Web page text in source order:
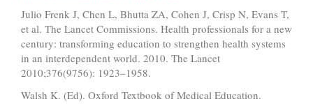
Julio Frenk J, Chen L, Bhutta ZA, Cohen J, Crisp N, Evans T,
et al. The Lancet Commissions. Health professionals for a new
century: transforming education to strengthen health systems
in an interdependent world. 2010. The Lancet
2010;376(9756): 1923–1958.
Walsh K. (Ed). Oxford Textbook of Medical Education.